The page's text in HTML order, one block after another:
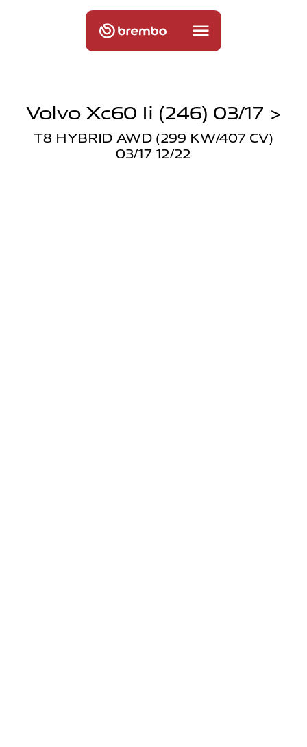
Volvo Xc60 Ii (246) 03/17 >
T8 HYBRID AWD (299 KW/407 CV)
03/17 12/22